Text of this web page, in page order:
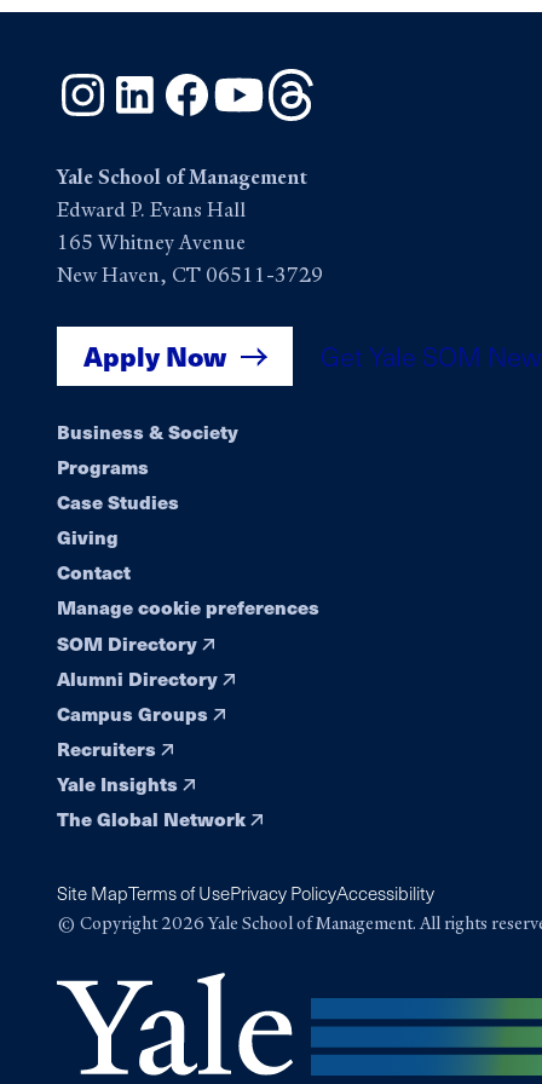
InstagramLinkedInFacebook
YouTube
Yale School of Management
Edward P. Evans Hall
165 Whitney Avenue
New Haven, CT 06511-3729
Apply Now Get Yale SOM
Footer
navigation
Business & Society
Programs
Case Studies
Giving
Contact
Manage cookie preferences
SOM Directory
Alumni Directory
Campus Groups
Recruiters
Yale Insights
The Global Network
Site MapTerms of UsePrivacy PolicyAccessibility
© Copyright 2026 Yale School of Management. All rights